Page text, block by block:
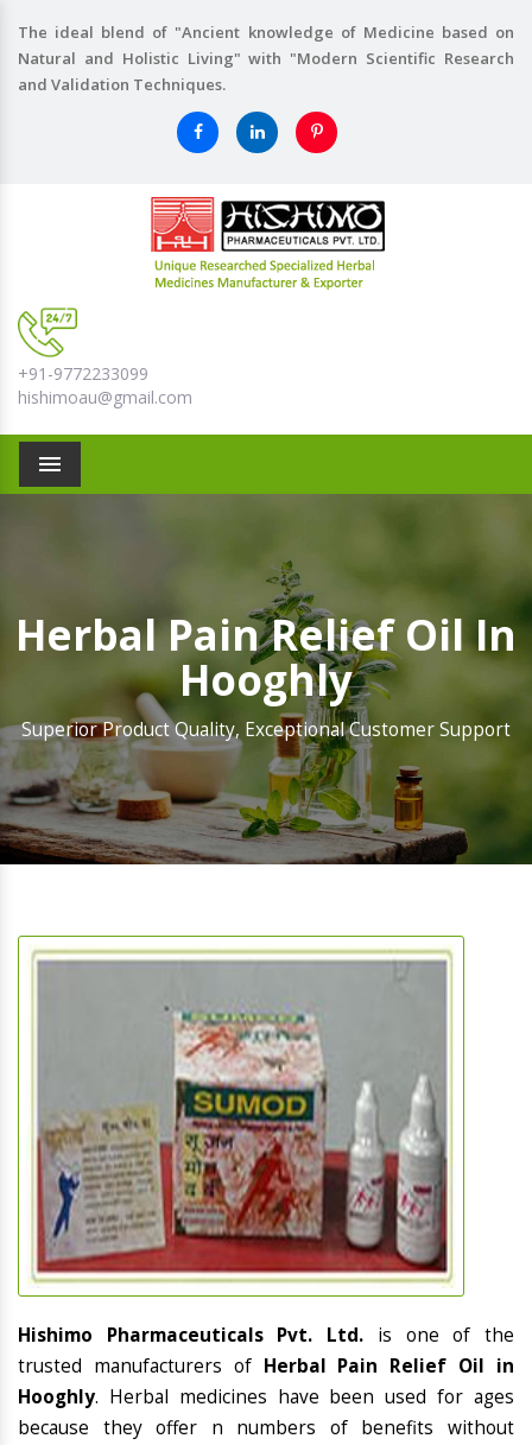
The ideal blend of "Ancient knowledge of Medicine based on
Natural and Holistic Living" with "Modern Scientific Research
and Validation Techniques.
+91-9772233099
hishimoau@gmail.com
Menu
Herbal Pain Relief Oil In
Hooghly
Superior Product Quality, Exceptional Customer Support
Hishimo Pharmaceuticals Pvt. Ltd. is one of the
trusted manufacturers of Herbal Pain Relief Oil in
Hooghly. Herbal medicines have been used for ages
because they offer n numbers of benefits without